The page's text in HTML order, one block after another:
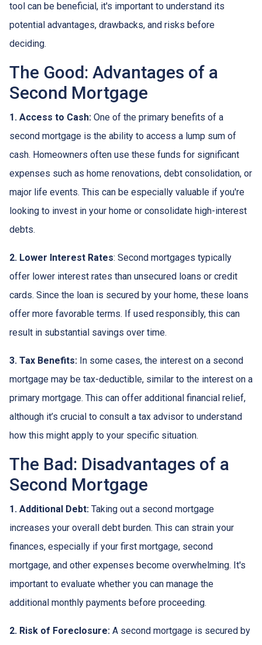
tool can be beneficial, it's important to understand its
potential advantages, drawbacks, and risks before
deciding.
The Good: Advantages of a
Second Mortgage
1. Access to Cash: One of the primary benefits of a
second mortgage is the ability to access a lump sum of
cash. Homeowners often use these funds for significant
expenses such as home renovations, debt consolidation, or
major life events. This can be especially valuable if you're
looking to invest in your home or consolidate high-interest
debts.
2. Lower Interest Rates: Second mortgages typically
offer lower interest rates than unsecured loans or credit
cards. Since the loan is secured by your home, these loans
offer more favorable terms. If used responsibly, this can
result in substantial savings over time.
3. Tax Benefits: In some cases, the interest on a second
mortgage may be tax-deductible, similar to the interest on a
primary mortgage. This can offer additional financial relief,
although it’s crucial to consult a tax advisor to understand
how this might apply to your specific situation.
The Bad: Disadvantages of a
Second Mortgage
1. Additional Debt: Taking out a second mortgage
increases your overall debt burden. This can strain your
finances, especially if your first mortgage, second
mortgage, and other expenses become overwhelming. It's
important to evaluate whether you can manage the
additional monthly payments before proceeding.
2. Risk of Foreclosure: A second mortgage is secured by